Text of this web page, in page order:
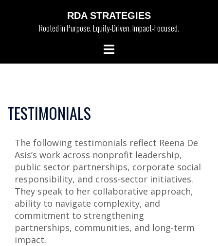
RDA STRATEGIES
Rooted in Purpose. Equity-Driven. Impact-Focused.
Toggle
TESTIMONIALS
The following testimonials reflect Reena De
Asis’s work across nonprofit leadership,
public sector partnerships, corporate social
responsibility, and cross-sector initiatives.
They speak to her collaborative approach,
ability to navigate complexity, and
commitment to strengthening
partnerships, communities, and long-term
impact.